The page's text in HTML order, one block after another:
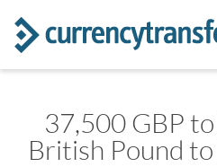
37,500 GBP
British Pound